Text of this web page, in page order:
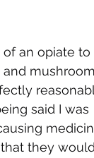
Life
an opiate
said I was
they